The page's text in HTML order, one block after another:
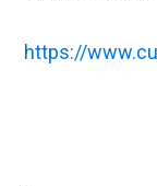
https://